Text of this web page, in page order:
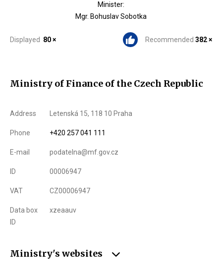
Minister:
Mgr. Bohuslav Sobotka
Displayed 80 × Recommended 382 ×
Ministry of Finance of the Czech Republic
Address Letenská 15, 118 10 Praha
Phone +420 257 041 111
E-mail podatelna@mf.gov.cz
ID 00006947
VAT CZ00006947
Data box
ID
xzeaauv
Ministry's websites